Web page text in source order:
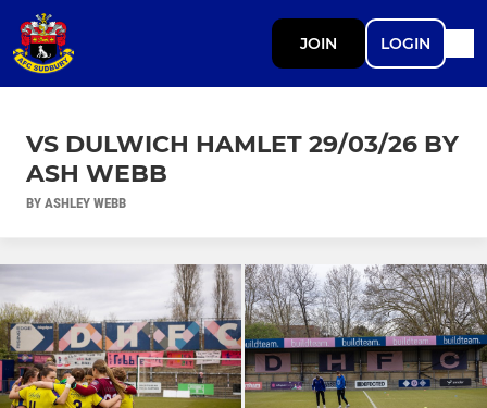
JOIN LOGIN
VS DULWICH HAMLET 29/03/26 BY
ASH WEBB
BY ASHLEY WEBB